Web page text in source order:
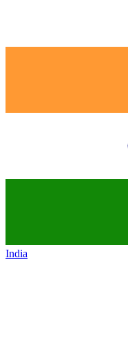
India